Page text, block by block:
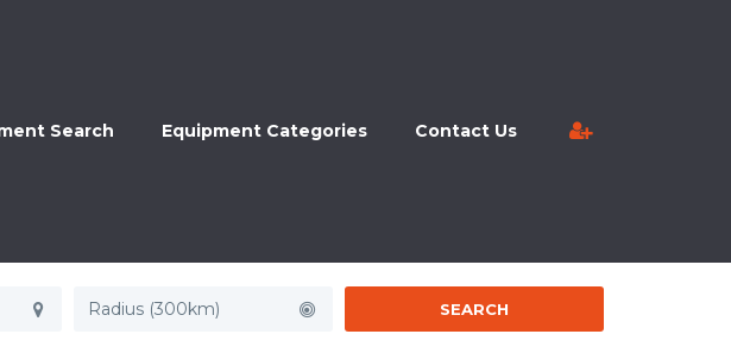
Search Equipment Categories Contact Us
Radius (300km) SEARCH